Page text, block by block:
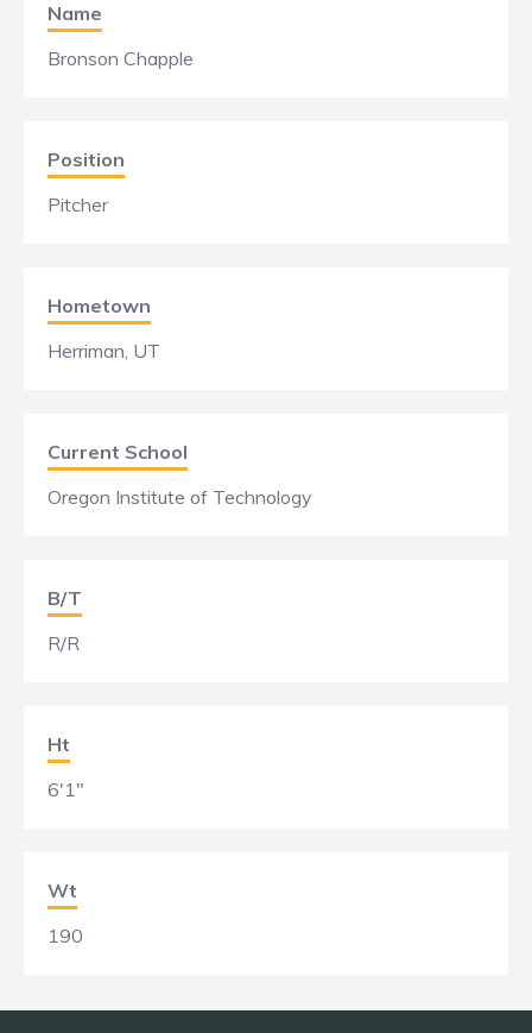
Name
Bronson Chapple
Position
Pitcher
Hometown
Herriman, UT
Current School
Oregon Institute of Technology
B/T
R/R
Ht
6'1"
Wt
190